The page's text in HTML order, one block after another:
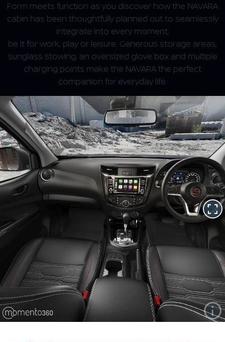
Form meets function as you discover how the NAVARA
cabin has been thoughtfully planned out to seamlessly
integrate into every moment;
be it for work, play or leisure. Generous storage areas,
sunglass stowing, an oversized glove box and multiple
charging points make the NAVARA the perfect
companion for everyday life.